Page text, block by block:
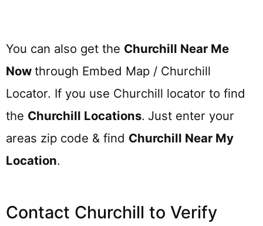
You can also get the Churchill Near Me
Now through Embed Map / Churchill
Locator. If you use Churchill locator to find
the Churchill Locations. Just enter your
areas zip code & find Churchill Near My
Location.
Contact Churchill to Verify